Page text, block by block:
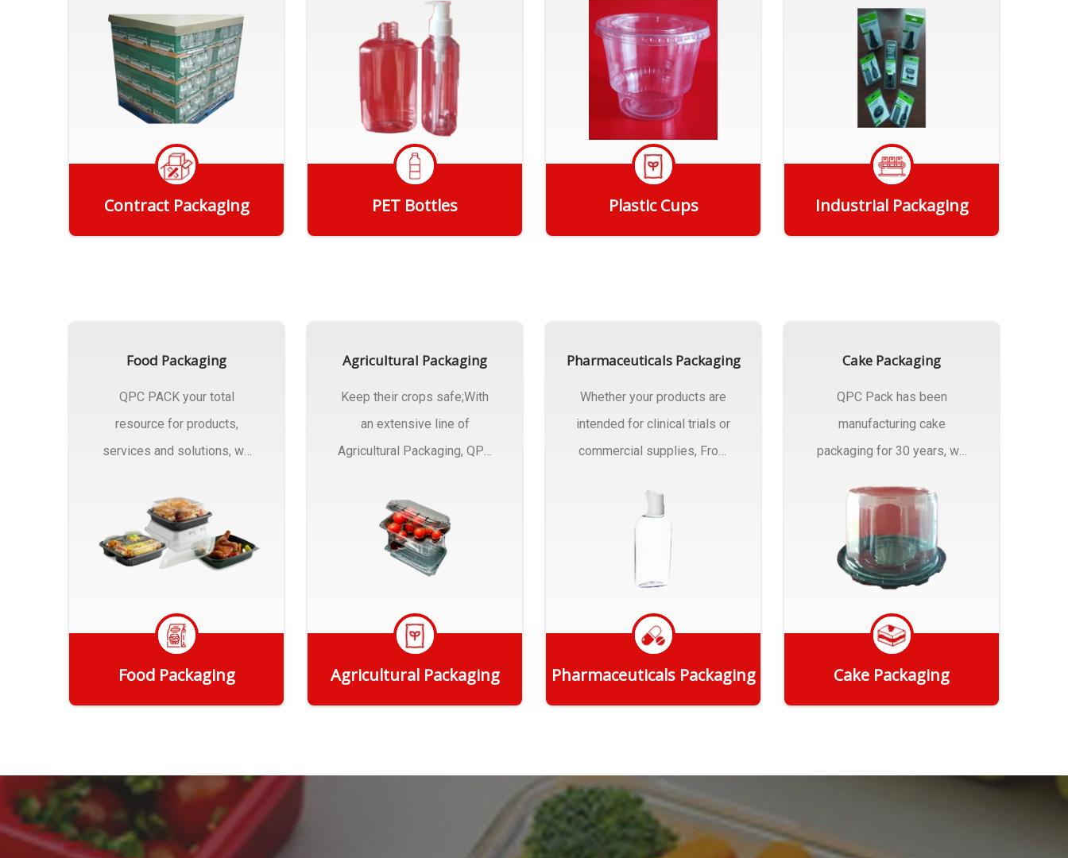
Contract Packaging PET Bottles
needs.
Plastic Cups
myriad of Industrial
Packaging needs..
Industrial Packaging
Food Packaging
QPC PACK your total
resource for products,
services and solutions, we
Packaging..
Food Packaging
Agricultural Packaging
Keep their crops safe;With
an extensive line of
Agricultural Packaging, QPC
Agricultural Packaging
Pharmaceuticals Packaging
Whether your products are
intended for clinical trials or
commercial supplies, From
Pharmaceuticals Packaging
Cake Packaging
QPC Pack has been
manufacturing cake
packaging for 30 years, we
Cake Packaging